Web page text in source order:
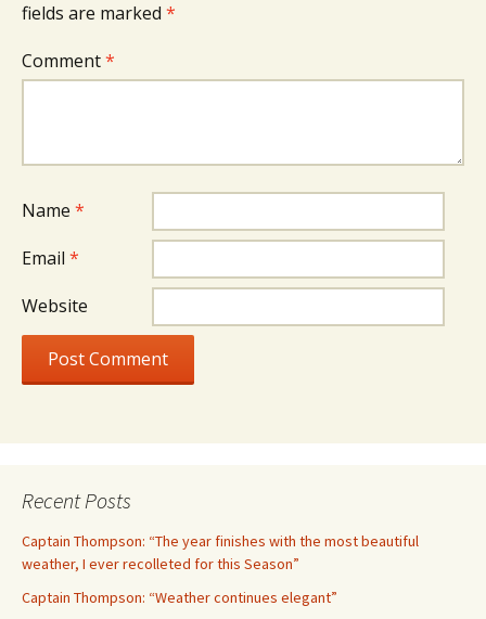
fields are marked *
Comment*
Name *
Email *
Website
Recent Posts
Captain Thompson: “The year finishes with the most beautiful
weather, I ever recolleted for this Season”
Captain Thompson: “Weather continues elegant”